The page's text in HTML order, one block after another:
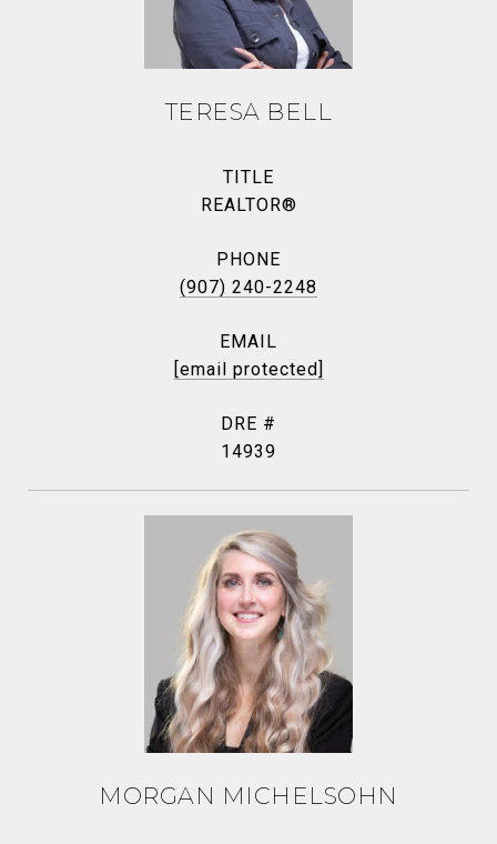
TERESA BELL
TITLE
REALTOR®
PHONE
(907) 240-2248
EMAIL
[email protected]
DRE #
14939
MORGAN MICHELSOHN